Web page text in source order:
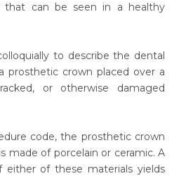
can be seen in a healthy
to describe the dental
prosthetic crown placed over a
or otherwise damaged
code, the prosthetic crown
of porcelain or ceramic. A
either of these materials yields